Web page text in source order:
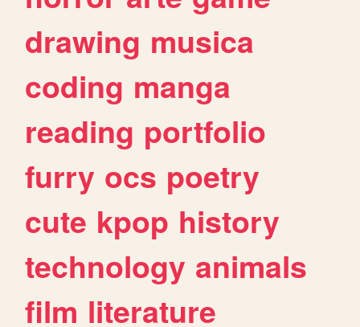
drawing musica
coding manga
reading portfolio
furry ocs poetry
cute kpop history
technology animals
film literature